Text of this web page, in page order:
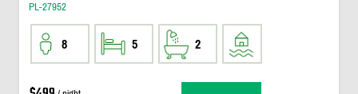
PL-27952
8 5 2